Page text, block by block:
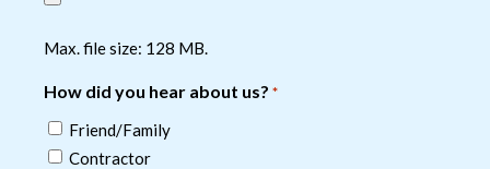
Max. file size: 128 MB.
How did you hear about us? *
Friend/Family
Contractor